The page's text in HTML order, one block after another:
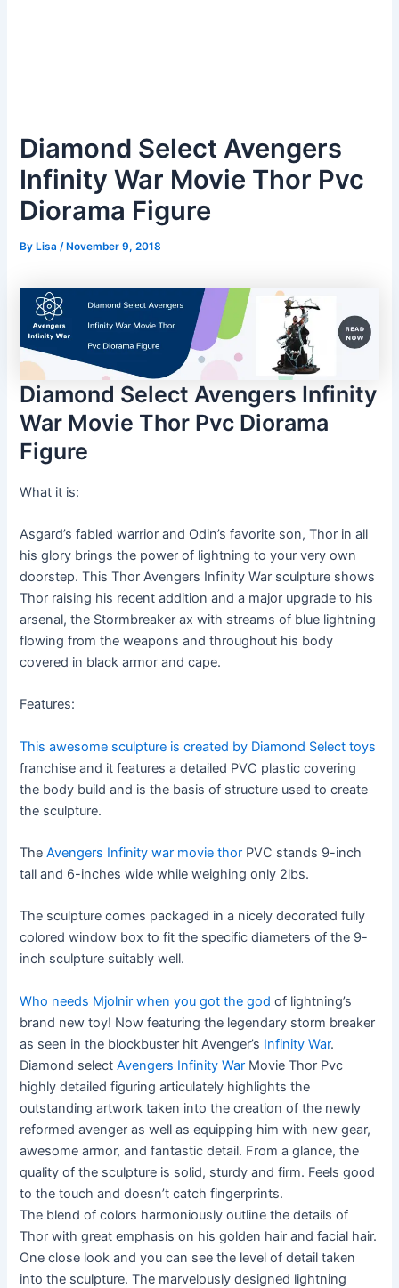
Diamond Select Avengers
Infinity War Movie Thor Pvc
Diorama Figure
ByLisa /November 9, 2018
Diamond Select Avengers Infinity
War Movie Thor Pvc Diorama
Figure
What it is:
Asgard’s fabled warrior and Odin’s favorite son, Thor in all
his glory brings the power of lightning to your very own
doorstep. This Thor Avengers Infinity War sculpture shows
Thor raising his recent addition and a major upgrade to his
arsenal, the Stormbreaker ax with streams of blue lightning
flowing from the weapons and throughout his body
covered in black armor and cape.
Features:
This awesome sculpture is created by Diamond Select toys
franchise and it features a detailed PVC plastic covering
the body build and is the basis of structure used to create
the sculpture.
TheAvengers Infinity war movie thor PVC stands 9-inch
tall and 6-inches wide while weighing only 2lbs.
The sculpture comes packaged in a nicely decorated fully
colored window box to fit the specific diameters of the 9-
inch sculpture suitably well.
Who needs Mjolnir when you got the god of lightning’s
brand new toy! Now featuring the legendary storm breaker
as seen in the blockbuster hit Avenger’s Infinity War.
Diamond selectAvengers Infinity War Movie Thor Pvc
highly detailed figuring articulately highlights the
outstanding artwork taken into the creation of the newly
reformed avenger as well as equipping him with new gear,
awesome armor, and fantastic detail. From a glance, the
quality of the sculpture is solid, sturdy and firm. Feels good
to the touch and doesn’t catch fingerprints.
The blend of colors harmoniously outline the details of
Thor with great emphasis on his golden hair and facial hair.
One close look and you can see the level of detail taken
into the sculpture. The marvelously designed lightning